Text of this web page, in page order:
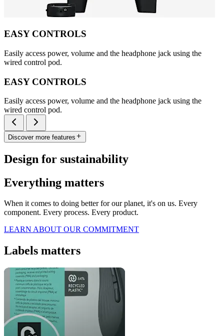
EASY CONTROLS
Easily access power, volume and the headphone jack using the
wired control pod.
EASY CONTROLS
Easily access power, volume and the headphone jack using the
wired control pod.
Discover more features
Design for sustainability
Everything matters
When it comes to doing better for our planet, it's on us. Every
component. Every process. Every product.
LEARN ABOUT OUR COMMITMENT
Labels matters